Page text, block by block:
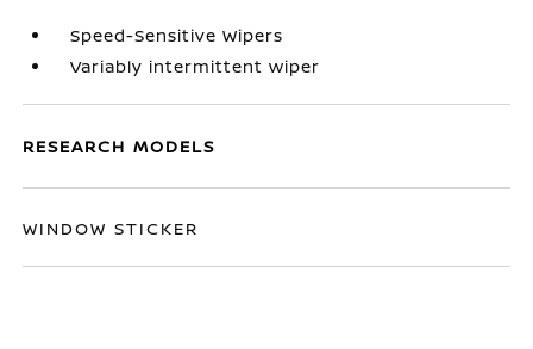
Speed-Sensitive Wipers
Variably intermittent wiper
RESEARCH MODELS
WINDOW STICKER